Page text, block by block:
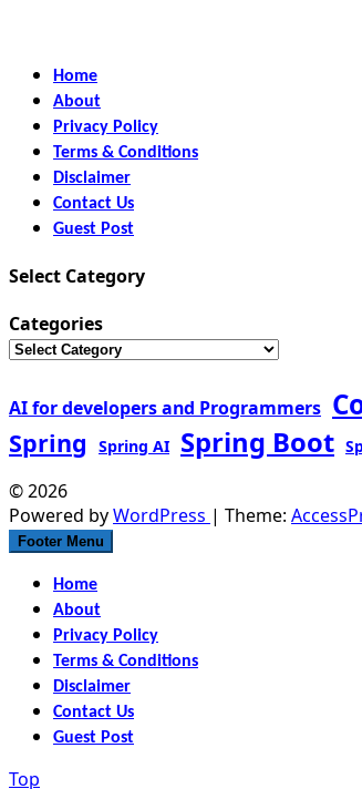
Home
About
Privacy Policy
Terms & Conditions
Disclaimer
Contact Us
Guest Post
Select Category
Categories
AI for developers and Programmers
Spring Spring AI Spring Boot
© 2026
Powered byWordPress | Theme:
Footer Menu
Home
About
Privacy Policy
Terms & Conditions
Disclaimer
Contact Us
Guest Post
Top